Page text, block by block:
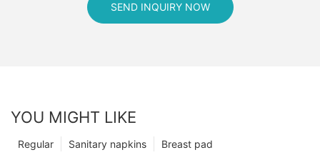
SEND INQUIRY NOW
YOU MIGHT LIKE
Breast pad
Sanitary napkins
Regular